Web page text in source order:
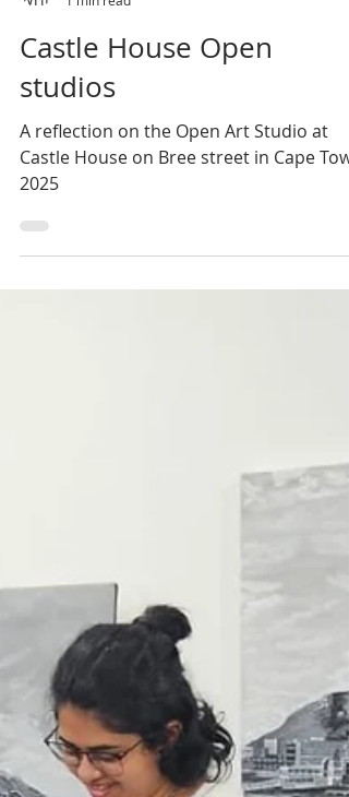
Monica Blignaut
1 min read
Castle House Open
studios
Castle House on Bree street in Cape
2025